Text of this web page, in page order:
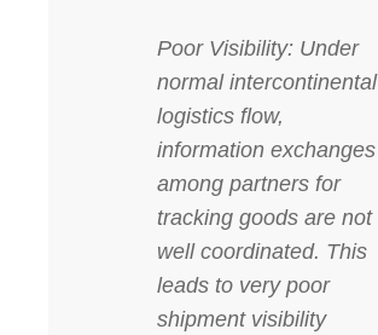
Poor Visibility: Under
normal intercontinental
logistics flow,
information exchanges
among partners for
tracking goods are not
well coordinated. This
leads to very poor
shipment visibility